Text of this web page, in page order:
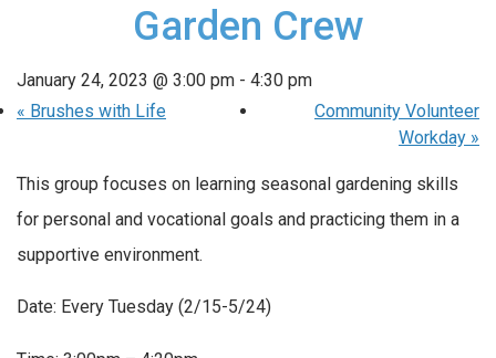
Garden Crew
January 24, 2023 @ 3:00 pm - 4:30 pm
« Brushes with Life
Community Volunteer
Workday »
This group focuses on learning seasonal gardening skills
for personal and vocational goals and practicing them in a
supportive environment.
Date: Every Tuesday (2/15-5/24)